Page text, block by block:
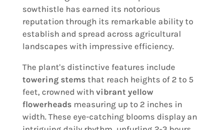
sowthistle has earned its notorious
reputation through its remarkable ability to
establish and spread across agricultural
landscapes with impressive efficiency.
The plant's distinctive features include
towering stems that reach heights of 2 to 5
feet, crowned with vibrant yellow
flowerheads measuring up to 2 inches in
width. These eye-catching blooms display an